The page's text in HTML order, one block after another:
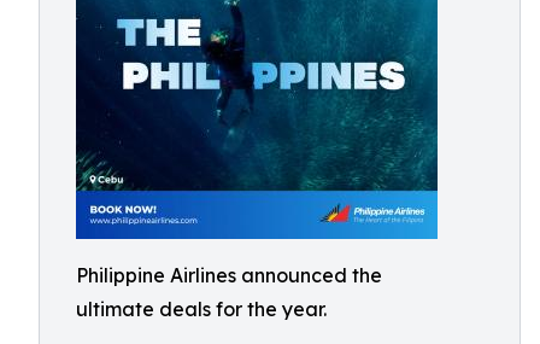
Philippine Airlines announced the
ultimate deals for the year.